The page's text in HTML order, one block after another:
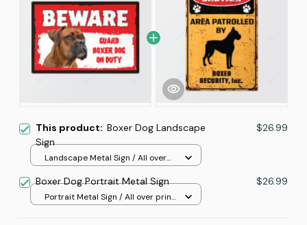
This product: Boxer Dog Landscape
Sign
$26.99
Landscape Metal Sign / All over
Boxer Dog Portrait Metal Sign $26.99
Portrait Metal Sign / All over print